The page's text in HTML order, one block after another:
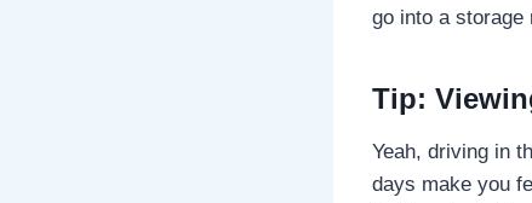
go into a storage
Tip:
Yeah, driving in
days make you